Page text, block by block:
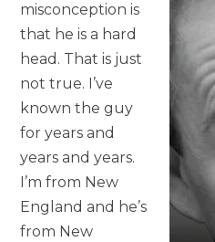
misconception is
that he is a hard
head. That is just
not true. I’ve
known the guy
for years and
years and years.
I’m from New
England and he’s
from New